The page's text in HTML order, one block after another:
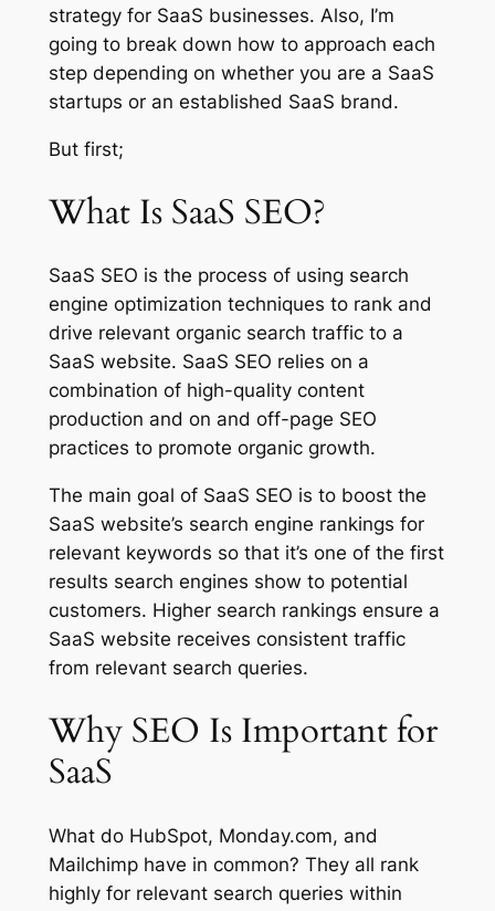
strategy for SaaS businesses. Also, I’m
going to break down how to approach each
step depending on whether you are a SaaS
startups or an established SaaS brand.
But first;
What Is SaaS SEO?
SaaS SEO is the process of using search
engine optimization techniques to rank and
drive relevant organic search traffic to a
SaaS website. SaaS SEO relies on a
combination of high-quality content
production and on and off-page SEO
practices to promote organic growth.
The main goal of SaaS SEO is to boost the
SaaS website’s search engine rankings for
relevant keywords so that it’s one of the first
results search engines show to potential
customers. Higher search rankings ensure a
SaaS website receives consistent traffic
from relevant search queries.
Why SEO Is Important for
SaaS
What do HubSpot, Monday.com, and
Mailchimp have in common? They all rank
highly for relevant search queries within